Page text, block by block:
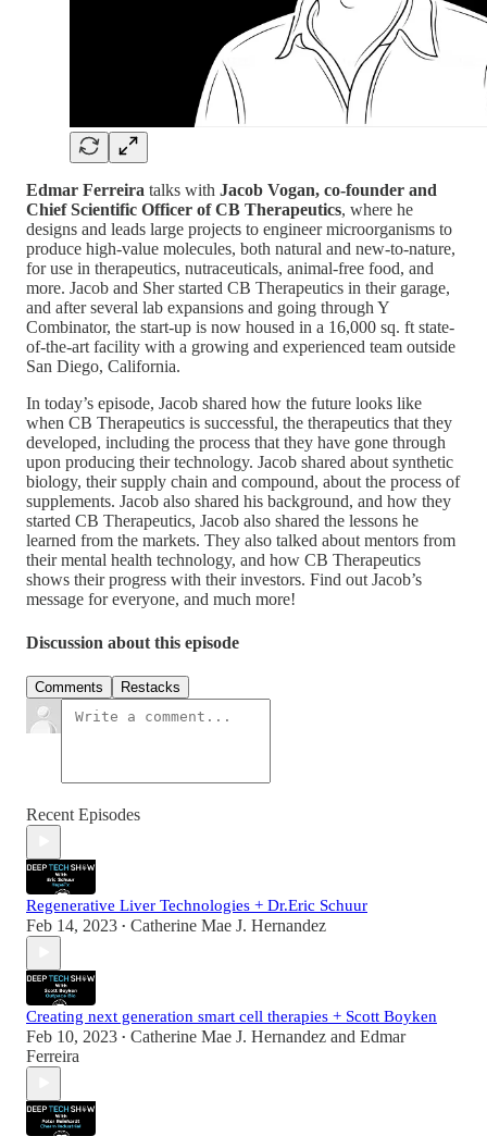
Edmar Ferreira talks with Jacob Vogan, co-founder and
Chief Scientific Officer of CB Therapeutics, where he
designs and leads large projects to engineer microorganisms to
produce high-value molecules, both natural and new-to-nature,
for use in therapeutics, nutraceuticals, animal-free food, and
more. Jacob and Sher started CB Therapeutics in their garage,
and after several lab expansions and going through Y
Combinator, the start-up is now housed in a 16,000 sq. ft state-
of-the-art facility with a growing and experienced team outside
San Diego, California.
In today’s episode, Jacob shared how the future looks like
when CB Therapeutics is successful, the therapeutics that they
developed, including the process that they have gone through
upon producing their technology. Jacob shared about synthetic
biology, their supply chain and compound, about the process of
supplements. Jacob also shared his background, and how they
started CB Therapeutics, Jacob also shared the lessons he
learned from the markets. They also talked about mentors from
their mental health technology, and how CB Therapeutics
shows their progress with their investors. Find out Jacob’s
message for everyone, and much more!
Discussion about this episode
Comments Restacks
Recent Episodes
Regenerative Liver Technologies + Dr.Eric Schuur
Feb 14, 2023 • Catherine Mae J. Hernandez
Creating next generation smart cell therapies + Scott Boyken
Feb 10, 2023 • Catherine Mae J. Hernandez and Edmar
Ferreira